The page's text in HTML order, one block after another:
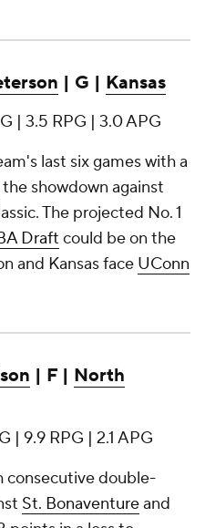
| G | Kansas
| 3.5 RPG | 3.0 APG
last six games with a
showdown against
The projected No. 1
Draft could be on the
and Kansas face UConn
| F | North
| 9.9 RPG | 2.1 APG
consecutive double-
St. Bonaventureand